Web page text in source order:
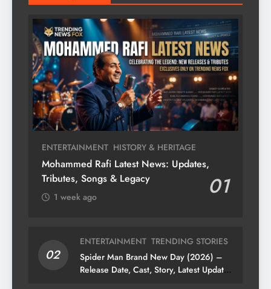
ENTERTAINMENT HISTORY & HERITAGE
Mohammed Rafi Latest News: Updates,
Tributes, Songs & Legacy
01
1 week ago
02
ENTERTAINMENT TRENDING STORIES
Spider Man Brand New Day (2026) –
Release Date, Cast, Story, Latest Updates